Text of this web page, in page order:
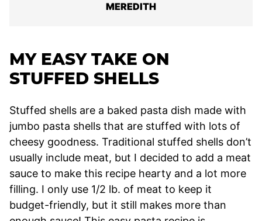
MEREDITH
MY EASY TAKE ON
STUFFED SHELLS
Stuffed shells are a baked pasta dish made with
jumbo pasta shells that are stuffed with lots of
cheesy goodness. Traditional stuffed shells don’t
usually include meat, but I decided to add a meat
sauce to make this recipe hearty and a lot more
filling. I only use 1/2 lb. of meat to keep it
budget-friendly, but it still makes more than